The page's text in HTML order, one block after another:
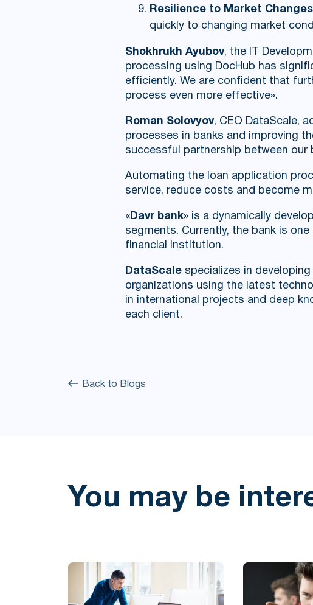
Resilience to Market
quickly to changing market
Shokhrukh Ayubov, the IT
processing using DocHub has
efficiently. We are confident that
process even more effective».
Roman Solovyov, CEO DataScale,
processes in banks and improving
successful partnership between our
Automating the loan application
service, reduce costs and become
«Davr bank» is a dynamically
segments. Currently, the bank is
financial institution.
DataScale specializes in
organizations using the latest
in international projects and deep
each client.
Back to Blogs
You may be